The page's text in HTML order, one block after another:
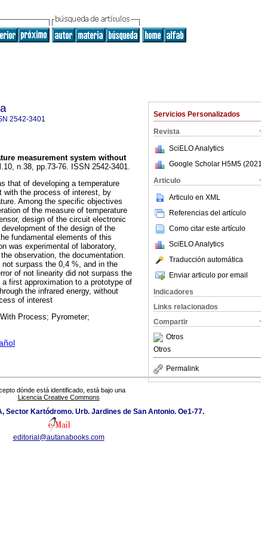
Servicios Personalizados
Revista
SciELO Analytics
Google Scholar H5M5 (2021
Articulo
Articulo en XML
Referencias del artículo
Como citar este artículo
SciELO Analytics
Traducción automática
Enviar articulo por email
Indicadores
Links relacionados
Compartir
Otros
Otros
Permalink
2542-3401
measurement system without
n.38, pp.73-76. ISSN 2542-3401.
that of developing a temperature
with the process of interest, by
Among the specific objectives
of the measure of temperature
design of the circuit electronic
of the design of the
fundamental elements of this
was experimental of laboratory,
observation, the documentation.
surpass the 0,4 %, and in the
of not linearity did not surpass the
first approximation to a prototype of
the infrared energy, without
of interest
Process; Pyrometer;
dónde está identificado, está bajo una
Licencia Creative Commons
Sector Kartódromo. Urb. Jardines de San Antonio. Oe1-77.
editorial@autanabooks.com